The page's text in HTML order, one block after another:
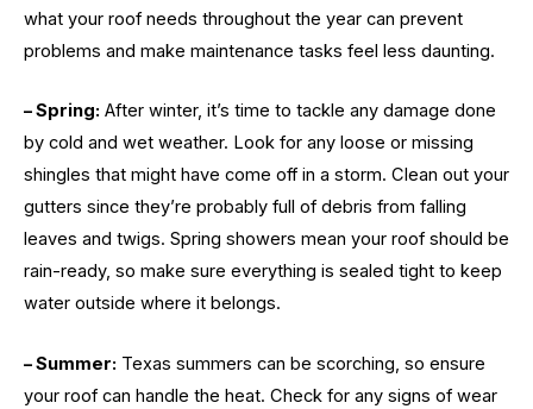
what your roof needs throughout the year can prevent
problems and make maintenance tasks feel less daunting.
– Spring: After winter, it’s time to tackle any damage done
by cold and wet weather. Look for any loose or missing
shingles that might have come off in a storm. Clean out your
gutters since they’re probably full of debris from falling
leaves and twigs. Spring showers mean your roof should be
rain-ready, so make sure everything is sealed tight to keep
water outside where it belongs.
– Summer: Texas summers can be scorching, so ensure
your roof can handle the heat. Check for any signs of wear